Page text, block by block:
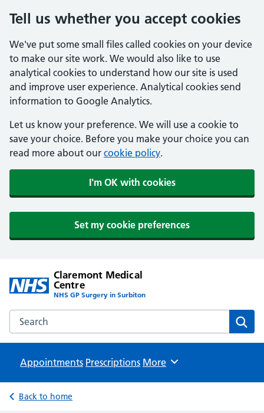
Tell us whether you accept cookies
We've put some small files called cookies on your device
to make our site work. We would also like to use
analytical cookies to understand how our site is used
and improve user experience. Analytical cookies send
information to Google Analytics.
Let us know your preference. We will use a cookie to
save your choice. Before you make your choice you can
read more about our cookie policy.
I'm OK with cookies
Set my cookie preferences
Claremont Medical
Centre
NHS GP Surgery in Surbiton
Search the Claremont Medical Centre website
Appointments Prescriptions Browse
More
Back to home